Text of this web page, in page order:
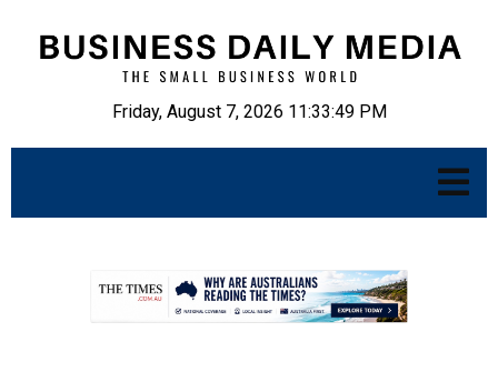
Friday, August 7, 2026 11:33:50 PM